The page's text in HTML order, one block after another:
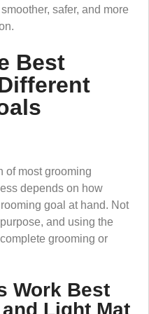
safer, and more
Best
of most grooming
depends on how
goal at hand. Not
and using the
grooming or
Work Best
Light Mat